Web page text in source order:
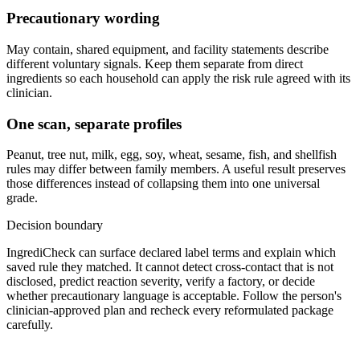
Precautionary wording
May contain, shared equipment, and facility statements describe
different voluntary signals. Keep them separate from direct
ingredients so each household can apply the risk rule agreed with its
clinician.
One scan, separate profiles
Peanut, tree nut, milk, egg, soy, wheat, sesame, fish, and shellfish
rules may differ between family members. A useful result preserves
those differences instead of collapsing them into one universal
grade.
Decision boundary
IngrediCheck can surface declared label terms and explain which
saved rule they matched. It cannot detect cross-contact that is not
disclosed, predict reaction severity, verify a factory, or decide
whether precautionary language is acceptable. Follow the person's
clinician-approved plan and recheck every reformulated package
carefully.